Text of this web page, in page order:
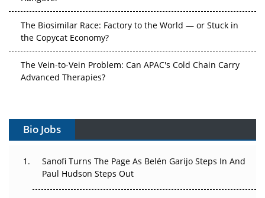
The Biosimilar Race: Factory to the World — or Stuck in
the Copycat Economy?
The Vein-to-Vein Problem: Can APAC's Cold Chain Carry
Advanced Therapies?
Can APAC Build Radioligand Therapy Before the Atoms
The Great Biopharma Reset: 50 Developments That
Changed Everything in H1 2026
Bio Jobs
Sanofi Turns The Page As Belén Garijo Steps In And
Paul Hudson Steps Out